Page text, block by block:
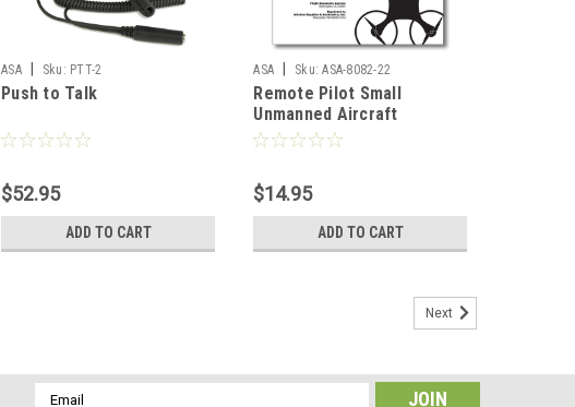
ASA Sku: PTT-2
Push to Talk
$52.95
ADD TO CART
ASA Sku: ASA-8082-22
Remote Pilot Small
Unmanned Aircraft
Systems Study Guide
$14.95
ADD TO CART
Next
Email